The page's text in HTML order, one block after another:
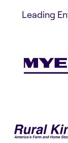
Leading